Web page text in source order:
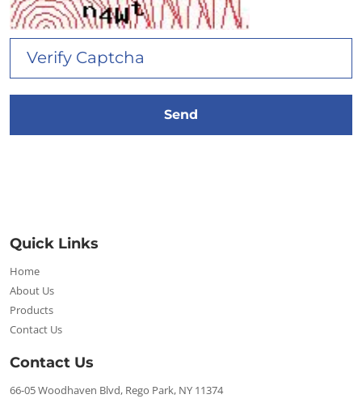
Quick Links
Home
About Us
Products
Contact Us
Contact Us
66-05 Woodhaven Blvd, Rego Park, NY 11374